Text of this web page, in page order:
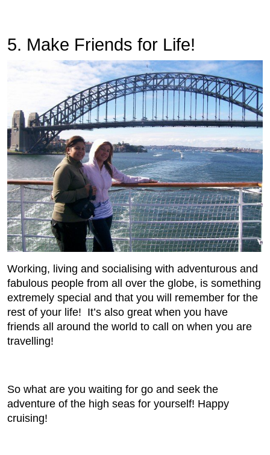
5. Make Friends for Life!
Working, living and socialising with adventurous and
fabulous people from all over the globe, is something
extremely special and that you will remember for the
rest of your life! It’s also great when you have
friends all around the world to call on when you are
travelling!
So what are you waiting for go and seek the
adventure of the high seas for yourself! Happy
cruising!